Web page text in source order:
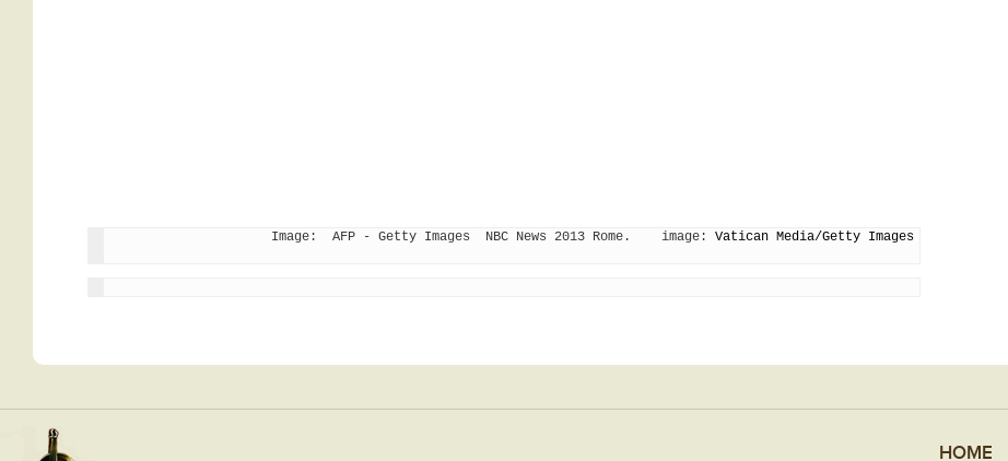
Image:  AFP - Getty Images  NBC News 2013 Rome.    image: Vatican Media/Getty Images
HOME